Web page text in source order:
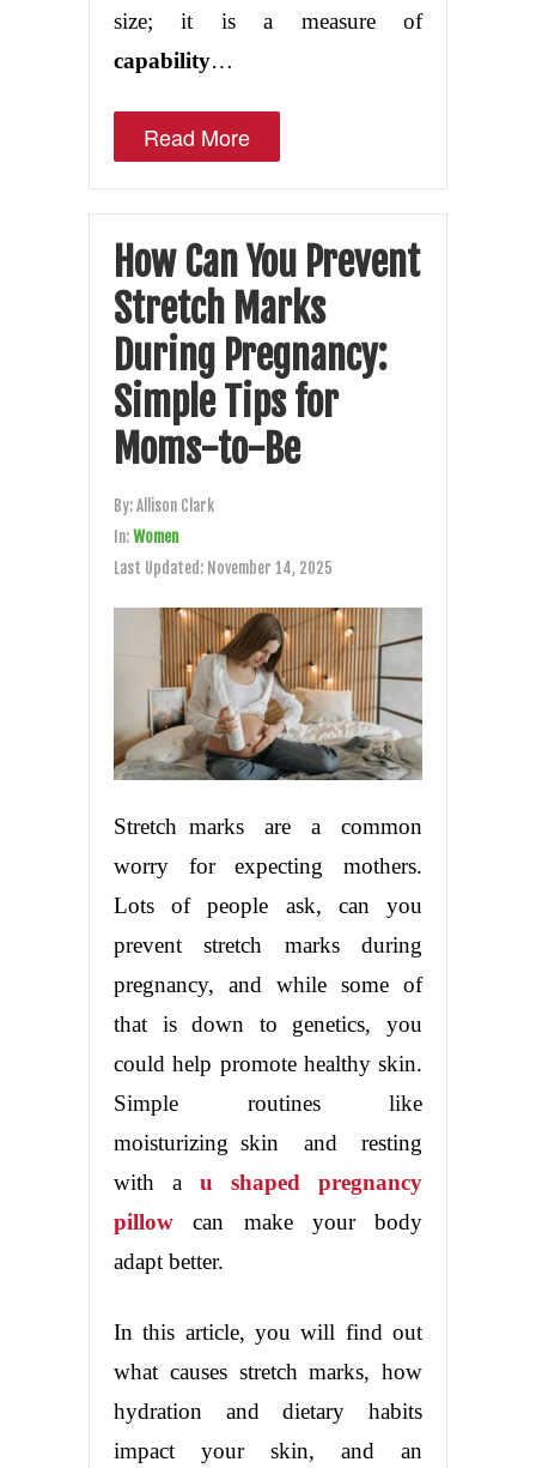
size; it is a measure of
capability…
Read More
How Can You Prevent
Stretch Marks
During Pregnancy:
Simple Tips for
Moms-to-Be
By:Allison Clark
In:Women
Last Updated: November 14, 2025
Stretch marks are a common
worry for expecting mothers.
Lots of people ask, can you
prevent stretch marks during
pregnancy, and while some of
that is down to genetics, you
could help promote healthy skin.
Simple routines like
moisturizing skin and resting
with a u shaped pregnancy
pillow can make your body
adapt better.
In this article, you will find out
what causes stretch marks, how
hydration and dietary habits
impact your skin, and an